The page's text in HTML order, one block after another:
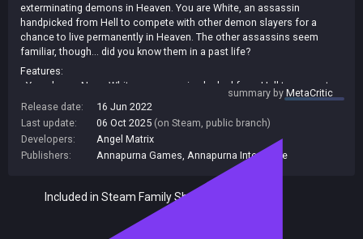
exterminating demons in Heaven. You are White, an assassin
handpicked from Hell to compete with other demon slayers for a
chance to live permanently in Heaven. The other assassins seem
familiar, though… did you know them in a past life?
Features:
• You play as Neon White, an assassin plucked from Hell to compete
with other demon slayers for a shot at redemption.
unique movement abilities.
• Compete for the best times by cleverly combining cards to discover
massive shortcuts.
• Uncover Heaven’s mysteries by getting to know the other assassins…
summary byMetaCritic
Release date:
16 Jun 2022
Last update:
06 Oct 2025 (on Steam, public branch)
Developers:
Angel Matrix
Publishers:
Annapurna Games Annapurna Interactive
Included in Steam Family Sharing